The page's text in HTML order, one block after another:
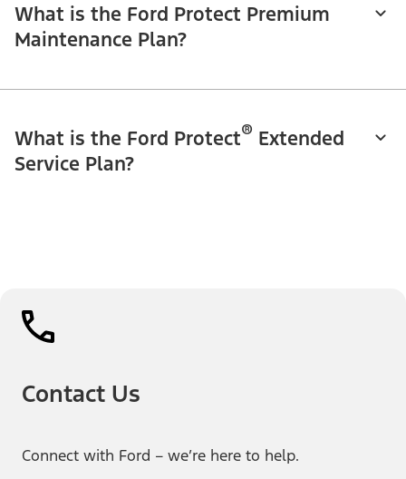
What is the Ford Protect Premium
Maintenance Plan?
What is the Ford Protect® Extended
Service Plan?
Contact Us
Connect with Ford – we’re here to help.